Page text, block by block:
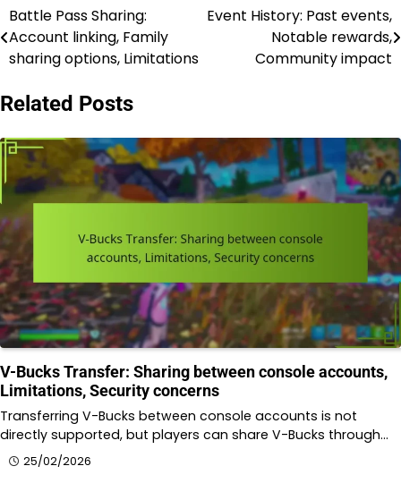
Post
navigation
Battle Pass Sharing:
Account linking, Family
sharing options, Limitations
Event History: Past events,
Notable rewards,
Community impact
Related Posts
V-Bucks Transfer: Sharing between console accounts,
Limitations, Security concerns
Transferring V-Bucks between console accounts is not
directly supported, but players can share V-Bucks through…
25/02/2026